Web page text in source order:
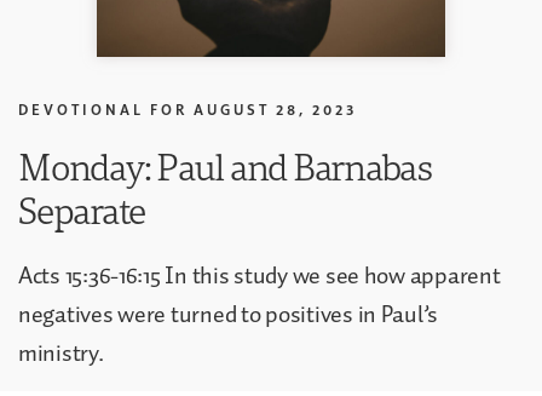
DEVOTIONAL FOR AUGUST 28, 2023
Monday: Paul and Barnabas
Separate
Acts 15:36-16:15 In this study we see how apparent
negatives were turned to positives in Paul’s
ministry.